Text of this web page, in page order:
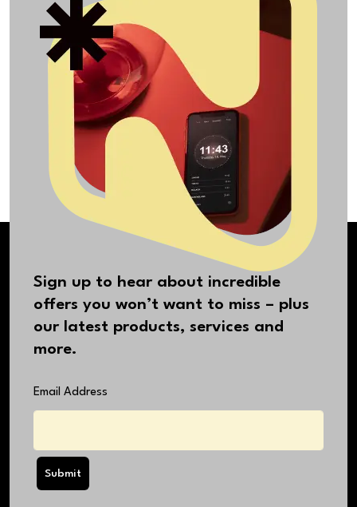
Sign up to hear about incredible
offers you won’t want to miss – plus
our latest products, services and
more.
Email Address
Submit